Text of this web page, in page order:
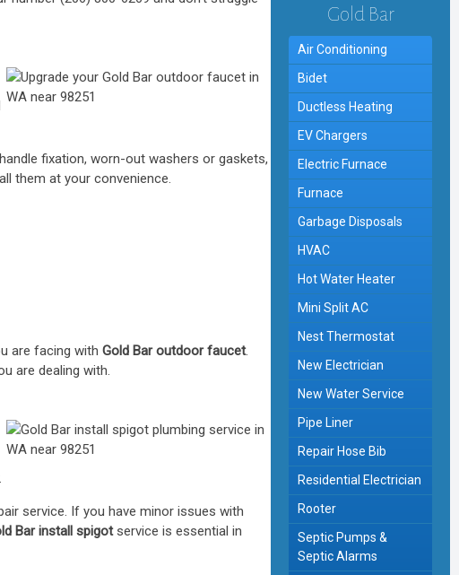
Gold Bar
Air Conditioning
Bidet
Ductless Heating
EV Chargers
Electric Furnace
Furnace
Garbage Disposals
HVAC
Hot Water Heater
Mini Split AC
Nest Thermostat
New Electrician
New Water Service
Pipe Liner
Repair Hose Bib
Residential Electrician
Rooter
Septic Pumps &
Septic Alarms
fixation, worn-out washers or gaskets,
them at your convenience.
are facing with Gold Bar outdoor faucet.
are dealing with.
service. If you have minor issues with
Bar install spigotservice is essential in